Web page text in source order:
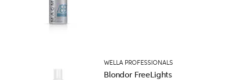
WELLA PROFESSIONALS
Blondor FreeLights